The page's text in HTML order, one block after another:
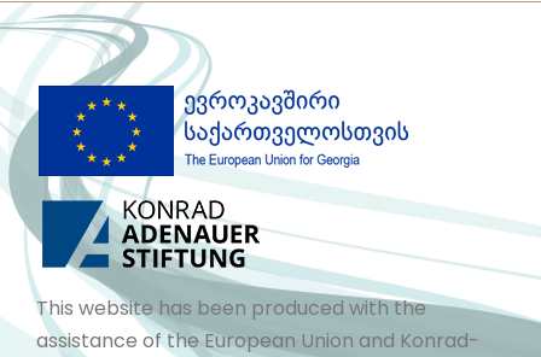
This website has been produced with the
assistance of the European Union and Konrad-